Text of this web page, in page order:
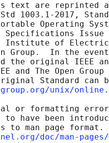
text are reprinted
1003.1-2017,
Operating
Specifications Issue
Institute of
Group.  In the
the original IEEE
and The Open Group
Standard can
unix/
or formatting
to have been
to man page format.
doc/man-